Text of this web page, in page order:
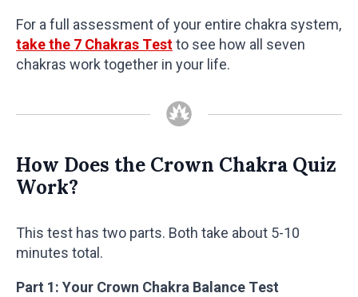
For a full assessment of your entire chakra system,
take the 7 Chakras Testto see how all seven
chakras work together in your life.
How Does the Crown Chakra Quiz
Work?
This test has two parts. Both take about 5-10
minutes total.
Part 1: Your Crown Chakra Balance Test